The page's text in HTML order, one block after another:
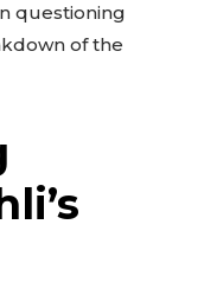
questioning
of the